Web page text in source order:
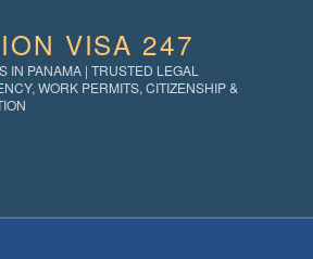
VISA 247
IN PANAMA | TRUSTED LEGAL
WORK PERMITS, CITIZENSHIP &